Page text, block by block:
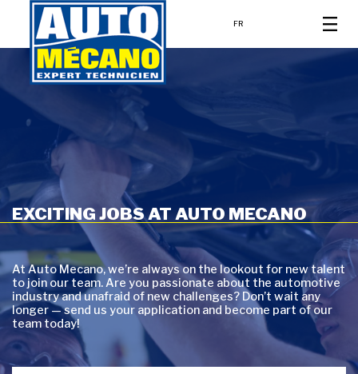
FR
EXCITING JOBS AT AUTO MECANO
At Auto Mecano, we’re always on the lookout for new talent
to join our team. Are you passionate about the automotive
industry and unafraid of new challenges? Don’t wait any
longer — send us your application and become part of our
team today!